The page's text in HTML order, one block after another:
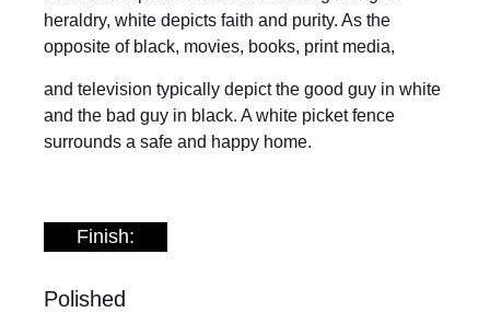
heraldry, white depicts faith and purity. As the
opposite of black, movies, books, print media,
and television typically depict the good guy in white
and the bad guy in black. A white picket fence
surrounds a safe and happy home.
Finish:
Polished